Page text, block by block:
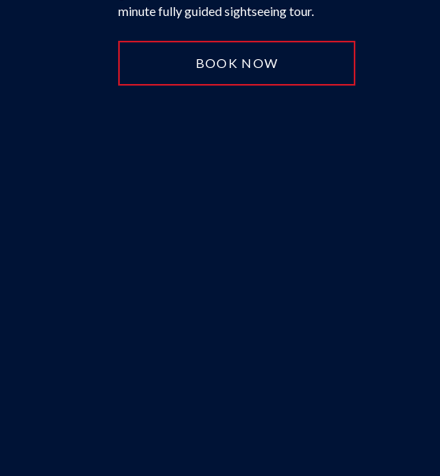
minute fully guided sightseeing tour.
BOOK NOW